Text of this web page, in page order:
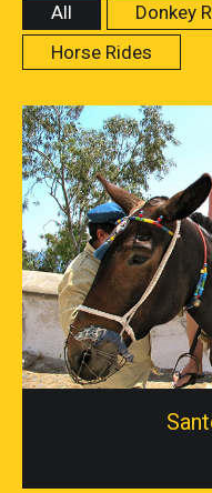
All Donkey
Horse Rides